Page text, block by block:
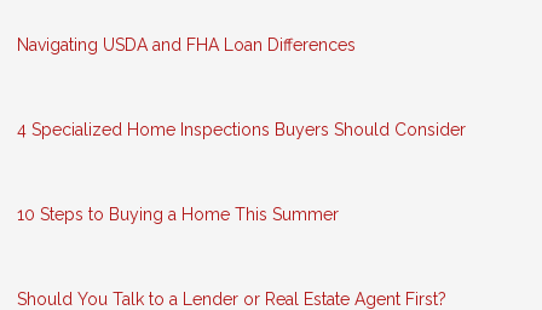
Navigating USDA and FHA Loan Differences
4 Specialized Home Inspections Buyers Should Consider
10 Steps to Buying a Home This Summer
Should You Talk to a Lender or Real Estate Agent First?